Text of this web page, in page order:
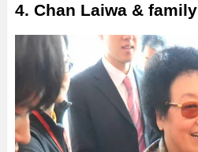
4. Chan Laiwa & family